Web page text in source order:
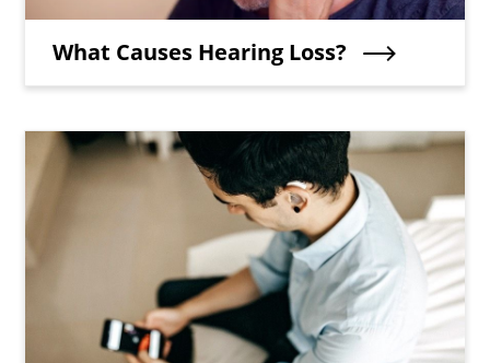
Teaser Title
What Causes Hearing Loss?
Teaser Image